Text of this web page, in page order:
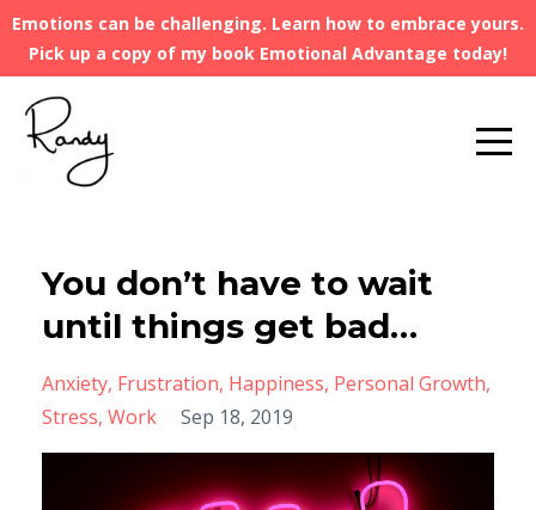
Emotions can be challenging. Learn how to embrace yours.
Pick up a copy of my book Emotional Advantage today!
You don’t have to wait
until things get bad…
Anxiety Frustration Happiness Personal Growth
Stress Work Sep 18, 2019